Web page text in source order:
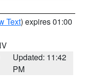
Text) expires 01:00
Updated: 11:42
PM